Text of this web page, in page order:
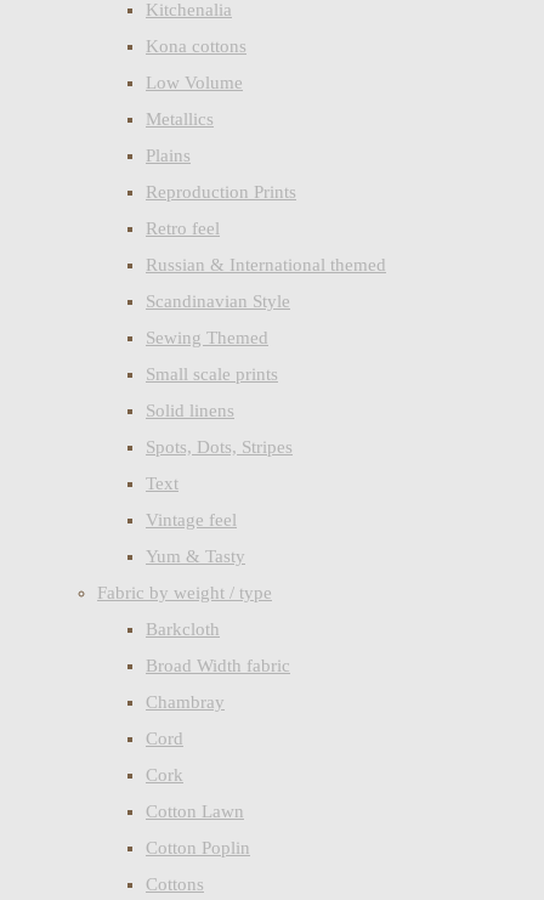
Kitchenalia
Kona cottons
Low Volume
Metallics
Plains
Reproduction Prints
Retro feel
Russian & International themed
Scandinavian Style
Sewing Themed
Small scale prints
Solid linens
Spots, Dots, Stripes
Text
Vintage feel
Yum & Tasty
Fabric by weight / type
Barkcloth
Broad Width fabric
Chambray
Cord
Cork
Cotton Lawn
Cotton Poplin
Cottons